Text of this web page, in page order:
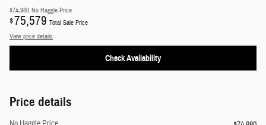
$74,980 No Haggle Price
$75,579 Total Sale Price
View price details
Check Availability
Price details